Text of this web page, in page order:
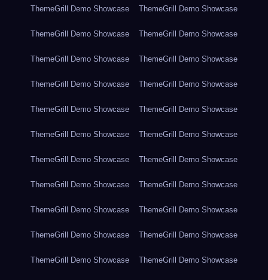
ThemeGrill Demo Showcase ThemeGrill Demo Showcase
ThemeGrill Demo Showcase ThemeGrill Demo Showcase
ThemeGrill Demo Showcase ThemeGrill Demo Showcase
ThemeGrill Demo Showcase ThemeGrill Demo Showcase
ThemeGrill Demo Showcase ThemeGrill Demo Showcase
ThemeGrill Demo Showcase ThemeGrill Demo Showcase
ThemeGrill Demo Showcase ThemeGrill Demo Showcase
ThemeGrill Demo Showcase ThemeGrill Demo Showcase
ThemeGrill Demo Showcase ThemeGrill Demo Showcase
ThemeGrill Demo Showcase ThemeGrill Demo Showcase
ThemeGrill Demo Showcase ThemeGrill Demo Showcase